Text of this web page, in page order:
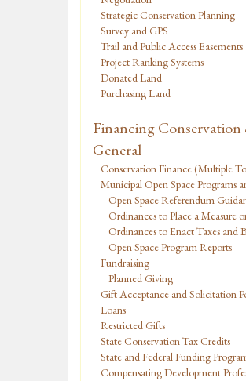
Strategic Conservation Planning
Survey and GPS
Trail and Public Access Easements
Project Ranking Systems
Donated Land
Purchasing Land
Financing
General
Conservation Finance (Multiple
Municipal Open Space Programs
Open Space Referendum
Ordinances to Place a Measure
Ordinances to Enact Taxes and
Open Space Program Reports
Fundraising
Planned Giving
Gift Acceptance and Solicitation
Loans
Restricted Gifts
State Conservation Tax Credits
State and Federal Funding
Compensating Development